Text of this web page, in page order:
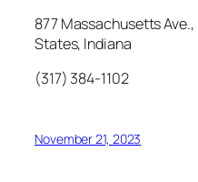
877 Massachusetts
States, Indiana
(317) 384-1102
November 21, 2023